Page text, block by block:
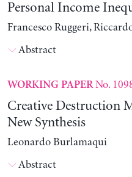
Personal Income
Francesco Ruggeri,
Abstract
WORKING PAPERNo.
Creative Destruction
New Synthesis
Leonardo Burlamaqui
Abstract